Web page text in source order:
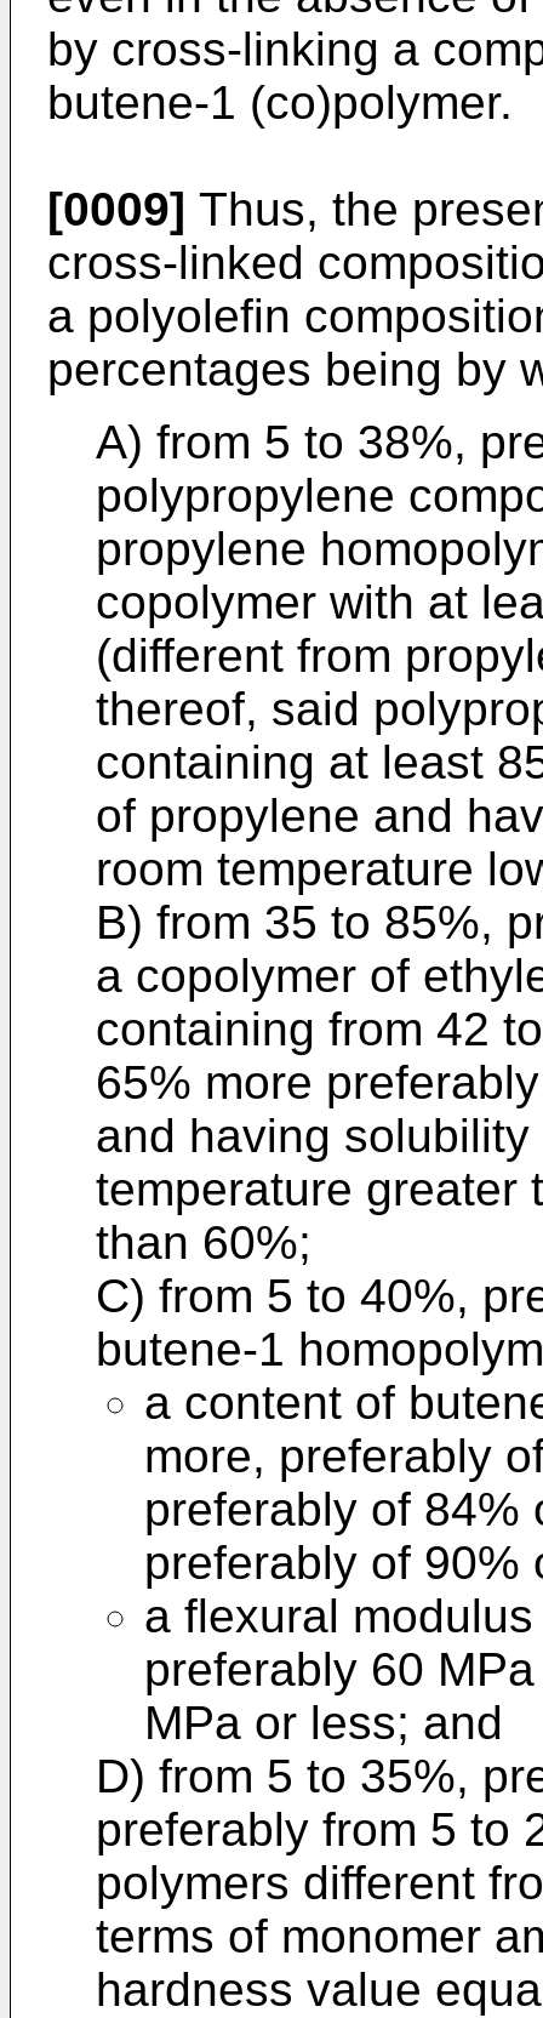
by cross-linking a
butene-1 (co)polymer.
[0009] Thus, the
cross-linked
a polyolefin
percentages being by
A) from 5 to 38%,
polypropylene
propylene
copolymer with at
(different from
thereof, said
containing at least
of propylene and
room temperature
B) from 35 to 85%,
a copolymer of
containing from 42
65% more
and having
temperature greater
than 60%;
C) from 5 to 40%,
butene-1
a content of
more, preferably
preferably of 84%
preferably of 90%
a flexural
preferably 60
MPa or less; and
D) from 5 to 35%,
preferably from 5 to
polymers different
terms of monomer
hardness value